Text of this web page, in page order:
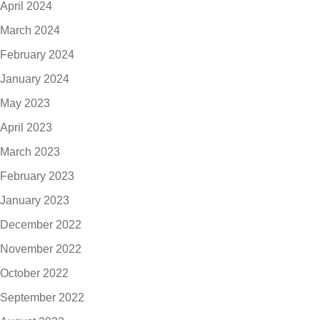
April 2024
March 2024
February 2024
January 2024
May 2023
April 2023
March 2023
February 2023
January 2023
December 2022
November 2022
October 2022
September 2022